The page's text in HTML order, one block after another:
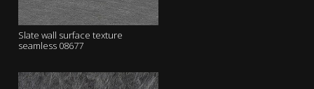
Slate wall surface texture
seamless 08677